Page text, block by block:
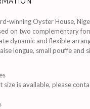
winning Oyster House, Nigel
on two complementary
dynamic and flexible
longue, small pouffe and
size is available, please